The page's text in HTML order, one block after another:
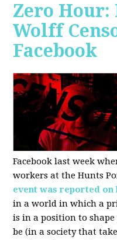
Zero Hour:
Wolff
Facebook
Facebook last week
workers at the Hunts
event was reported on
in a world in which a
is in a position to
be (in a society that